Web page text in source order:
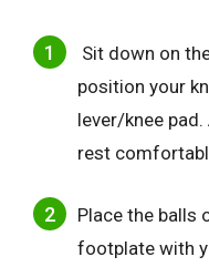
Sit down on
position your
lever/knee
rest
Place the balls
footplate with